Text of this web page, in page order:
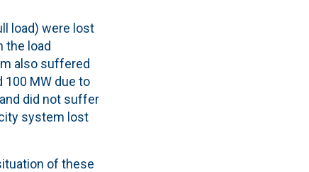
load) were lost
the load
also suffered
100 MW due to
did not suffer
system lost
of these